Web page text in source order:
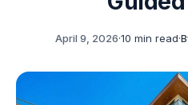
April 9, 2026·10 min read·